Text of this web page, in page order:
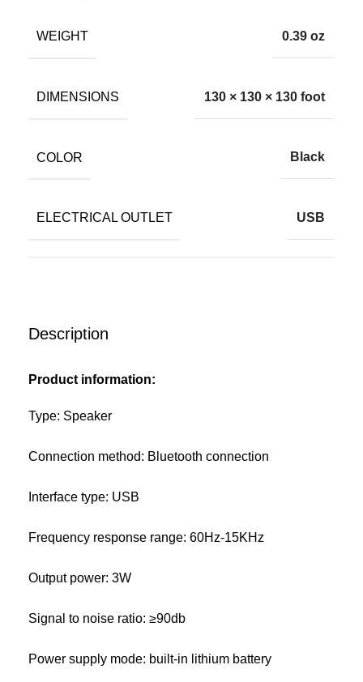
Description
Product information:
Type: Speaker
Connection method: Bluetooth connection
Interface type: USB
Frequency response range: 60Hz-15KHz
Output power: 3W
Signal to noise ratio: ≥90db
Power supply mode: built-in lithium battery
WEIGHT 0.39 oz
DIMENSIONS 130 × 130 × 130 foot
COLOR Black
ELECTRICAL OUTLET USB